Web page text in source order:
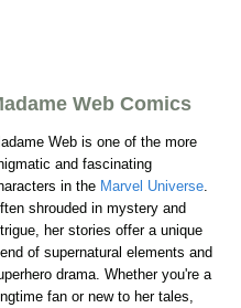
Web Comics
Web is one of the more
and fascinating
in the Marvel Universe
shrouded in mystery and
her stories offer a unique
of supernatural elements and
drama. Whether you're a
fan or new to her tales,